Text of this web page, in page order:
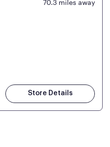
70.3 miles away
Store Details